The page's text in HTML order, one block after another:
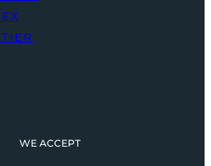
WE ACCEPT